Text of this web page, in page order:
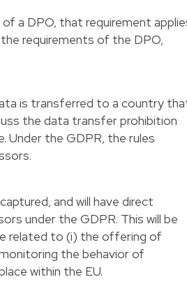
a DPO, that requirement
requirements of the DPO,
is transferred to a country
the data transfer prohibition
Under the GDPR, the rules
and will have direct
under the GDPR. This will be
related to (i) the offering of
the behavior of
within the EU.